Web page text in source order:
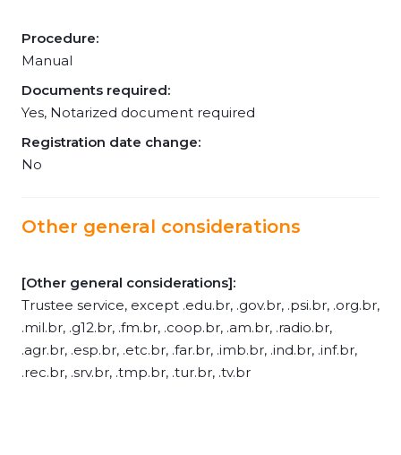
Procedure:
Manual
Documents required:
Yes, Notarized document required
Registration date change:
No
Other general considerations
[Other general considerations]:
Trustee service, except .edu.br, .gov.br, .psi.br, .org.br,
.mil.br, .g12.br, .fm.br, .coop.br, .am.br, .radio.br,
.agr.br, .esp.br, .etc.br, .far.br, .imb.br, .ind.br, .inf.br,
.rec.br, .srv.br, .tmp.br, .tur.br, .tv.br